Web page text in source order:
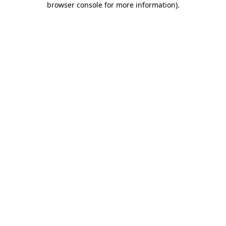
browser console for more information).